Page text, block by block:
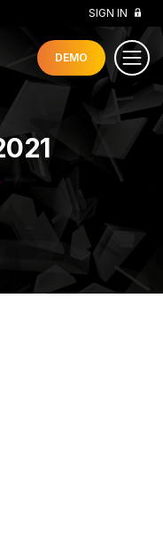
SIGN IN
DEMO